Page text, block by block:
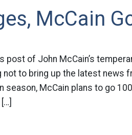
McCain
post of John McCain’s
not to bring up the latest news
season, McCain plans to go